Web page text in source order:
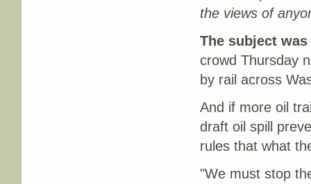
the views of
The subject
crowd Thursday
by rail across
And if more oil
draft oil spill
rules that what
"We must stop